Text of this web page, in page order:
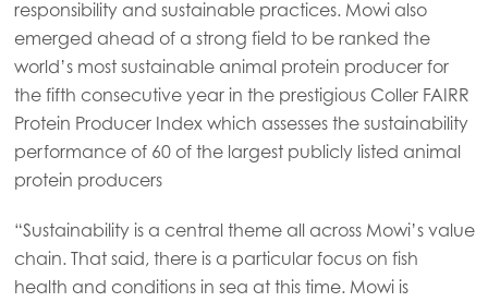
Europe
Mowi Belgium (FR)
Mowi Belgium (NL)
Mowi Czechia (EN)
Mowi Faroe Islands
responsibility and sustainable practices. Mowi also
emerged ahead of a strong field to be ranked the
world’s most sustainable animal protein producer for
the fifth consecutive year in the prestigious Coller FAIRR
Protein Producer Index which assesses the sustainability
performance of 60 of the largest publicly listed animal
protein producers
“Sustainability is a central theme all across Mowi’s value
chain. That said, there is a particular focus on fish
health and conditions in sea at this time. Mowi is